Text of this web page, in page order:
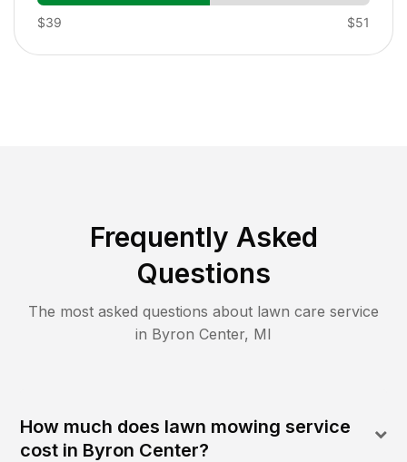
$39 $51
Frequently Asked
Questions
The most asked questions about lawn care service
in Byron Center, MI
How much does lawn mowing service
cost in Byron Center?